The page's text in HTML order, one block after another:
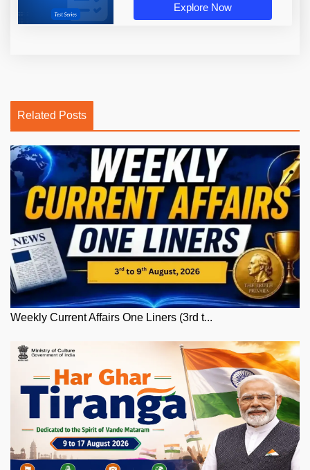
Explore Now
Related Posts
Weekly Current Affairs One Liners (3rd t...